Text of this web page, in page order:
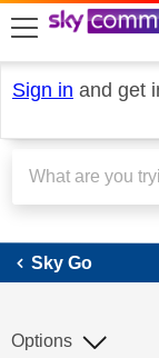
skip to search
skip to content
skip to footer
Sign in and get
Sky Go
Options